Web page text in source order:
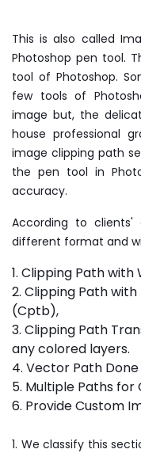
This is also called
Photoshop pen tool.
tool of Photoshop.
few tools of
image but, the
house professional
image clipping path
the pen tool in
accuracy.
According to
different format and
1. Clipping Path
2. Clipping Path
(Cptb),
3. Clipping Path
any colored layers.
4. Vector Path
5. Multiple Paths
6. Provide Custom
1. We classify this